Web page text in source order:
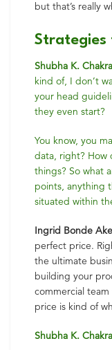
but that’s really
Strategies
Shubha K.
kind of, I don’t
your head
they even start?
You know, you
data, right? How
things? So what
points, anything
situated within
Ingrid Bonde
perfect price.
the ultimate
building your
commercial
price is kind of
Shubha K.